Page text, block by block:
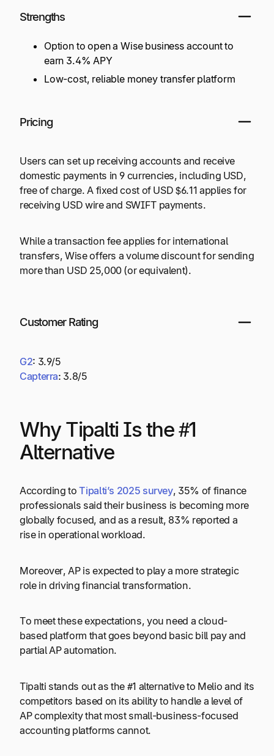
Strengths
Option to open a Wise business account to
earn 3.4% APY
Low-cost, reliable money transfer platform
Pricing
Users can set up receiving accounts and receive
domestic payments in 9 currencies, including USD,
free of charge. A fixed cost of USD $6.11 applies for
receiving USD wire and SWIFT payments.
While a transaction fee applies for international
transfers, Wise offers a volume discount for sending
more than USD 25,000 (or equivalent).
Customer Rating
G2: 3.9/5
Capterra: 3.8/5
Why Tipalti Is the #1
Alternative
According toTipalti’s 2025 survey, 35% of finance
professionals said their business is becoming more
globally focused, and as a result, 83% reported a
rise in operational workload.
Moreover, AP is expected to play a more strategic
role in driving financial transformation.
To meet these expectations, you need a cloud-
based platform that goes beyond basic bill pay and
partial AP automation.
Tipalti stands out as the #1 alternative to Melio and its
competitors based on its ability to handle a level of
AP complexity that most small-business-focused
accounting platforms cannot.